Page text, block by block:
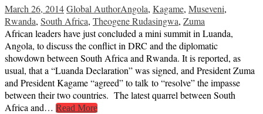
March 26, 2014Global AuthorAngola, Kagame, Museveni,
Rwanda, South Africa, Theogene Rudasingwa, Zuma
African leaders have just concluded a mini summit in Luanda,
Angola, to discuss the conflict in DRC and the diplomatic
showdown between South Africa and Rwanda. It is reported, as
usual, that a “Luanda Declaration” was signed, and President Zuma
and President Kagame “agreed” to talk to “resolve” the impasse
between their two countries. The latest quarrel between South
Africa and… Read More